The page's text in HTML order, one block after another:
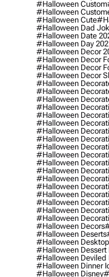
#halloween Custom
#halloween
#halloween Cute
#halloween Dad
#halloween Date
#halloween Day
#halloween Decor
#halloween Decor
#halloween Decor
#halloween Decor
#halloween
#halloween
#halloween
#halloween
#halloween
#halloween
#halloween
#halloween
#halloween
#halloween
#halloween
#halloween
#halloween
#halloween
#halloween
#halloween
#halloween
#halloween
#halloween Decors
#halloween Deserts
#halloween
#halloween Dessert
#halloween Deviled
#halloween Dinner
#halloween Disney